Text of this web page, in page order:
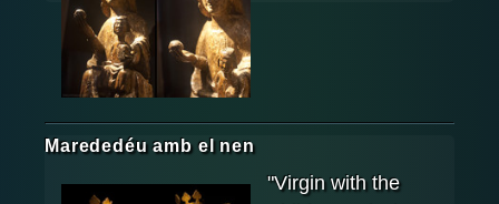
Marededéu amb el nen
"Virgin with the